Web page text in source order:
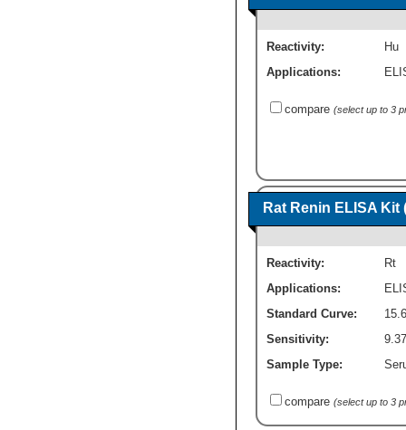
Reactivity:
Hu
Applications:
compare (select up to 3
Rat Renin ELISA
Reactivity:
Rt
Applications:
Standard Curve:
Sensitivity:
Sample Type:
compare (select up to 3